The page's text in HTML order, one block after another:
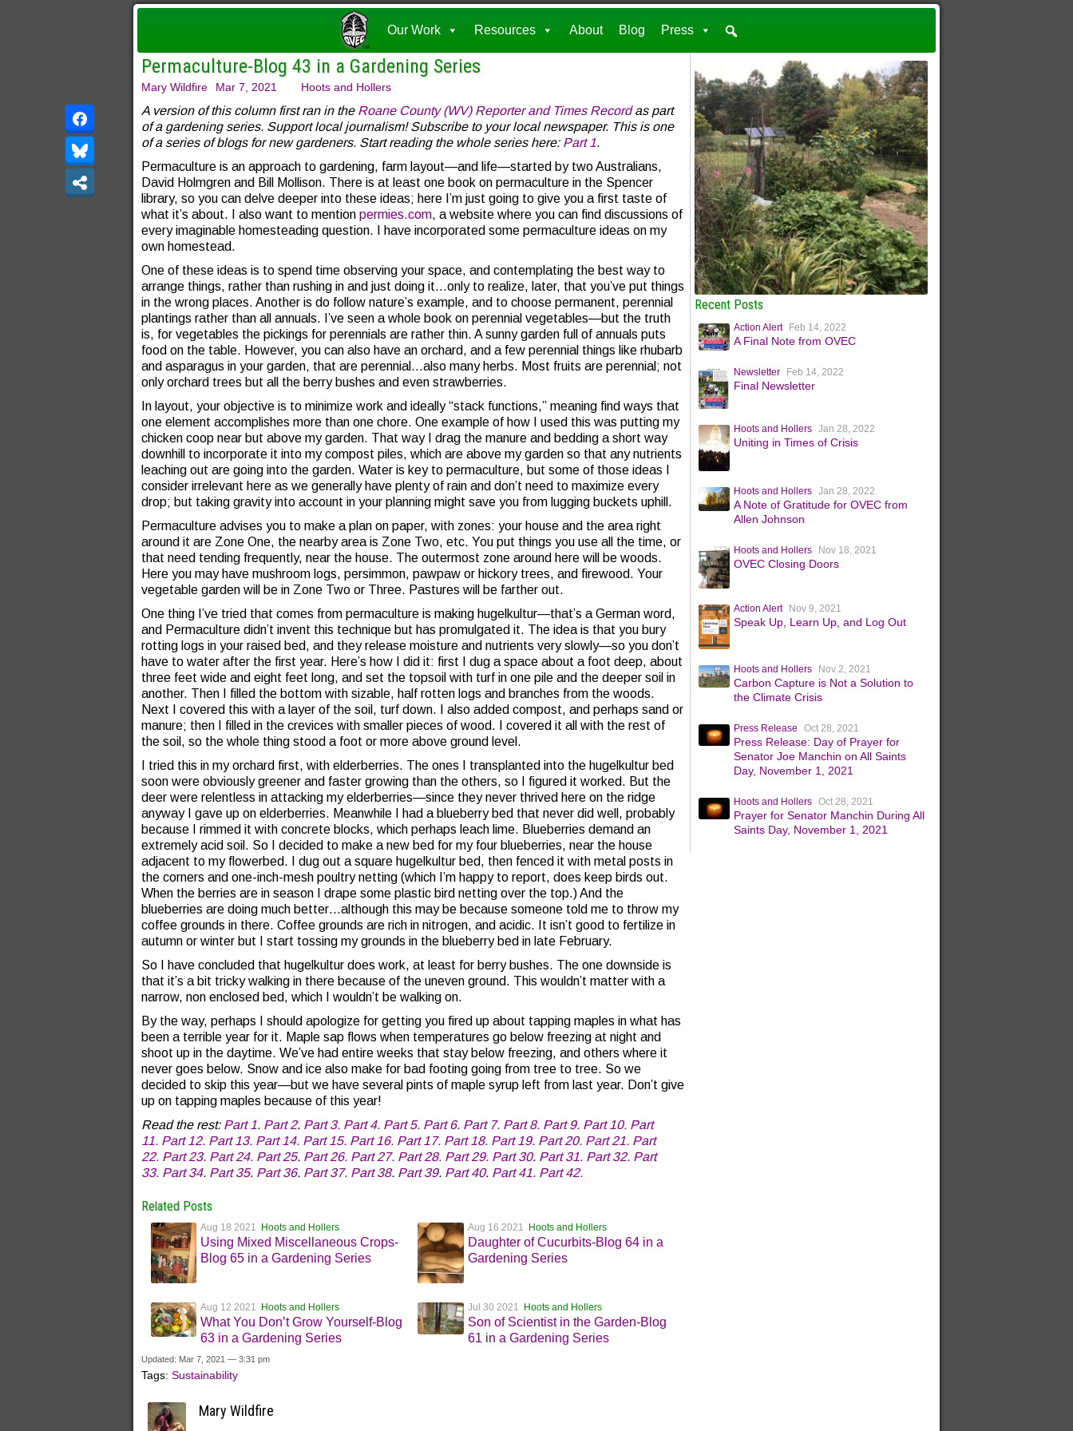
Our Work Resources About Blog Press
Permaculture-Blog 43 in a Gardening Series
Mary Wildfire Mar 7, 2021 Hoots and Hollers
A version of this column first ran in the Roane County (WV) Reporter and Times Recordas part
of a gardening series. Support local journalism! Subscribe to your local newspaper. This is one
of a series of blogs for new gardeners. Start reading the whole series here: Part 1.
Permaculture is an approach to gardening, farm layout—and life—started by two Australians,
David Holmgren and Bill Mollison. There is at least one book on permaculture in the Spencer
library, so you can delve deeper into these ideas; here I’m just going to give you a first taste of
what it’s about. I also want to mention permies.com, a website where you can find discussions of
every imaginable homesteading question. I have incorporated some permaculture ideas on my
own homestead.
One of these ideas is to spend time observing your space, and contemplating the best way to
arrange things, rather than rushing in and just doing it…only to realize, later, that you’ve put things
in the wrong places. Another is do follow nature’s example, and to choose permanent, perennial
plantings rather than all annuals. I’ve seen a whole book on perennial vegetables—but the truth
is, for vegetables the pickings for perennials are rather thin. A sunny garden full of annuals puts
food on the table. However, you can also have an orchard, and a few perennial things like rhubarb
and asparagus in your garden, that are perennial…also many herbs. Most fruits are perennial; not
only orchard trees but all the berry bushes and even strawberries.
In layout, your objective is to minimize work and ideally “stack functions,” meaning find ways that
one element accomplishes more than one chore. One example of how I used this was putting my
chicken coop near but above my garden. That way I drag the manure and bedding a short way
downhill to incorporate it into my compost piles, which are above my garden so that any nutrients
leaching out are going into the garden. Water is key to permaculture, but some of those ideas I
consider irrelevant here as we generally have plenty of rain and don’t need to maximize every
drop; but taking gravity into account in your planning might save you from lugging buckets uphill.
Permaculture advises you to make a plan on paper, with zones: your house and the area right
around it are Zone One, the nearby area is Zone Two, etc. You put things you use all the time, or
that need tending frequently, near the house. The outermost zone around here will be woods.
Here you may have mushroom logs, persimmon, pawpaw or hickory trees, and firewood. Your
vegetable garden will be in Zone Two or Three. Pastures will be farther out.
One thing I’ve tried that comes from permaculture is making hugelkultur—that’s a German word,
and Permaculture didn’t invent this technique but has promulgated it. The idea is that you bury
rotting logs in your raised bed, and they release moisture and nutrients very slowly—so you don’t
have to water after the first year. Here’s how I did it: first I dug a space about a foot deep, about
three feet wide and eight feet long, and set the topsoil with turf in one pile and the deeper soil in
another. Then I filled the bottom with sizable, half rotten logs and branches from the woods.
Next I covered this with a layer of the soil, turf down. I also added compost, and perhaps sand or
manure; then I filled in the crevices with smaller pieces of wood. I covered it all with the rest of
the soil, so the whole thing stood a foot or more above ground level.
I tried this in my orchard first, with elderberries. The ones I transplanted into the hugelkultur bed
soon were obviously greener and faster growing than the others, so I figured it worked. But the
deer were relentless in attacking my elderberries—since they never thrived here on the ridge
anyway I gave up on elderberries. Meanwhile I had a blueberry bed that never did well, probably
because I rimmed it with concrete blocks, which perhaps leach lime. Blueberries demand an
extremely acid soil. So I decided to make a new bed for my four blueberries, near the house
adjacent to my flowerbed. I dug out a square hugelkultur bed, then fenced it with metal posts in
the corners and one-inch-mesh poultry netting (which I’m happy to report, does keep birds out.
When the berries are in season I drape some plastic bird netting over the top.) And the
blueberries are doing much better…although this may be because someone told me to throw my
coffee grounds in there. Coffee grounds are rich in nitrogen, and acidic. It isn’t good to fertilize in
autumn or winter but I start tossing my grounds in the blueberry bed in late February.
So I have concluded that hugelkultur does work, at least for berry bushes. The one downside is
that it’s a bit tricky walking in there because of the uneven ground. This wouldn’t matter with a
narrow, non enclosed bed, which I wouldn’t be walking on.
By the way, perhaps I should apologize for getting you fired up about tapping maples in what has
been a terrible year for it. Maple sap flows when temperatures go below freezing at night and
shoot up in the daytime. We’ve had entire weeks that stay below freezing, and others where it
never goes below. Snow and ice also make for bad footing going from tree to tree. So we
decided to skip this year—but we have several pints of maple syrup left from last year. Don’t give
up on tapping maples because of this year!
Read the rest: Part 1. Part 2. Part 3. Part 4. Part 5. Part 6. Part 7. Part 8. Part 9. Part 10. Part
11. Part 12. Part 13. Part 14. Part 15. Part 16. Part 17. Part 18. Part 19. Part 20. Part 21. Part
22. Part 23. Part 24. Part 25. Part 26. Part 27. Part 28. Part 29. Part 30. Part 31. Part 32. Part
33. Part 34. Part 35. Part 36. Part 37. Part 38. Part 39. Part 40. Part 41. Part 42.
Related Posts
Aug 18 2021 Hoots and Hollers
Using Mixed Miscellaneous Crops-
Blog 65 in a Gardening Series
Aug 16 2021 Hoots and Hollers
Daughter of Cucurbits-Blog 64 in a
Gardening Series
Aug 12 2021 Hoots and Hollers
What You Don’t Grow Yourself-Blog
63 in a Gardening Series
Jul 30 2021 Hoots and Hollers
Son of Scientist in the Garden-Blog
61 in a Gardening Series
Updated: Mar 7, 2021 — 3:31 pm
Tags: Sustainability
Mary Wildfire
Recent Posts
Action Alert Feb 14, 2022
A Final Note from OVEC
Newsletter Feb 14, 2022
Final Newsletter
Hoots and Hollers Jan 28, 2022
Uniting in Times of Crisis
Hoots and Hollers Jan 28, 2022
A Note of Gratitude for OVEC from
Allen Johnson
Hoots and Hollers Nov 18, 2021
OVEC Closing Doors
Action Alert Nov 9, 2021
Speak Up, Learn Up, and Log Out
Hoots and Hollers Nov 2, 2021
Carbon Capture is Not a Solution to
the Climate Crisis
Press Release Oct 28, 2021
Press Release: Day of Prayer for
Senator Joe Manchin on All Saints
Day, November 1, 2021
Hoots and Hollers Oct 28, 2021
Prayer for Senator Manchin During All
Saints Day, November 1, 2021